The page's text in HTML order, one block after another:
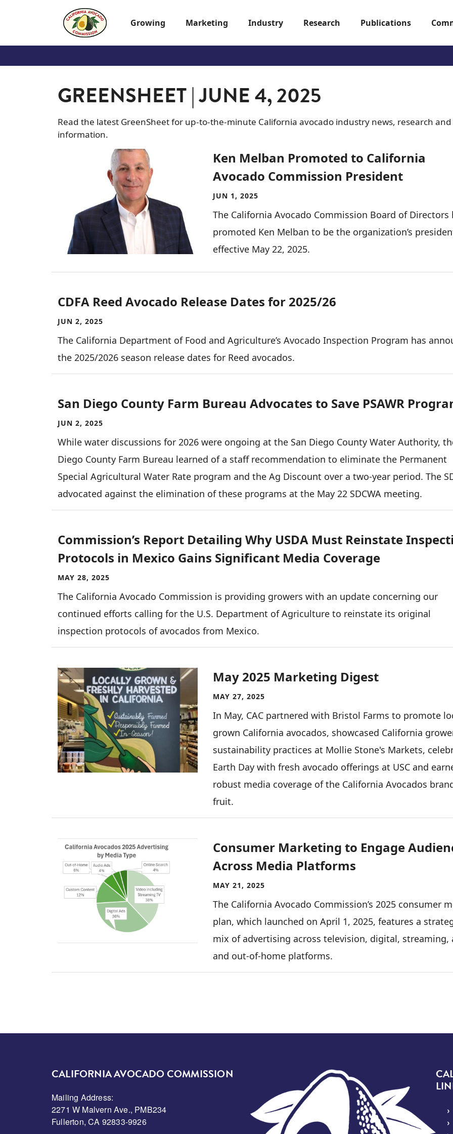
Growing
Marketing Industry Research Publications
GREENSHEET | JUNE 4, 2025
Read the latest GreenSheet for up-to-the-minute California avocado industry news, research and
information.
Ken Melban Promoted to California
Avocado Commission President
JUN 1, 2025
The California Avocado Commission Board of Directors
promoted Ken Melban to be the organization’s
effective May 22, 2025.
CDFA Reed Avocado Release Dates for 2025/26
JUN 2, 2025
The California Department of Food and Agriculture’s Avocado Inspection Program has
the 2025/2026 season release dates for Reed avocados.
San Diego County Farm Bureau Advocates to Save PSAWR
JUN 2, 2025
While water discussions for 2026 were ongoing at the San Diego County Water Authority,
Diego County Farm Bureau learned of a staff recommendation to eliminate the Permanent
Special Agricultural Water Rate program and the Ag Discount over a two-year period. The
advocated against the elimination of these programs at the May 22 SDCWA meeting.
Commission’s Report Detailing Why USDA Must Reinstate
Protocols in Mexico Gains Significant Media Coverage
MAY 28, 2025
The California Avocado Commission is providing growers with an update concerning our
continued efforts calling for the U.S. Department of Agriculture to reinstate its original
inspection protocols of avocados from Mexico.
Image May 2025 Marketing Digest
MAY 27, 2025
In May, CAC partnered with Bristol Farms to promote
grown California avocados, showcased California
sustainability practices at Mollie Stone's Markets,
Earth Day with fresh avocado offerings at USC and
robust media coverage of the California Avocados
fruit.
Image
Consumer Marketing to Engage
Across Media Platforms
MAY 21, 2025
The California Avocado Commission’s 2025 consumer
plan, which launched on April 1, 2025, features a
mix of advertising across television, digital, streaming,
and out-of-home platforms.
CALIFORNIA AVOCADO COMMISSION
Mailing Address:
2271 W Malvern Ave., PMB234
Fullerton, CA 92833-9926